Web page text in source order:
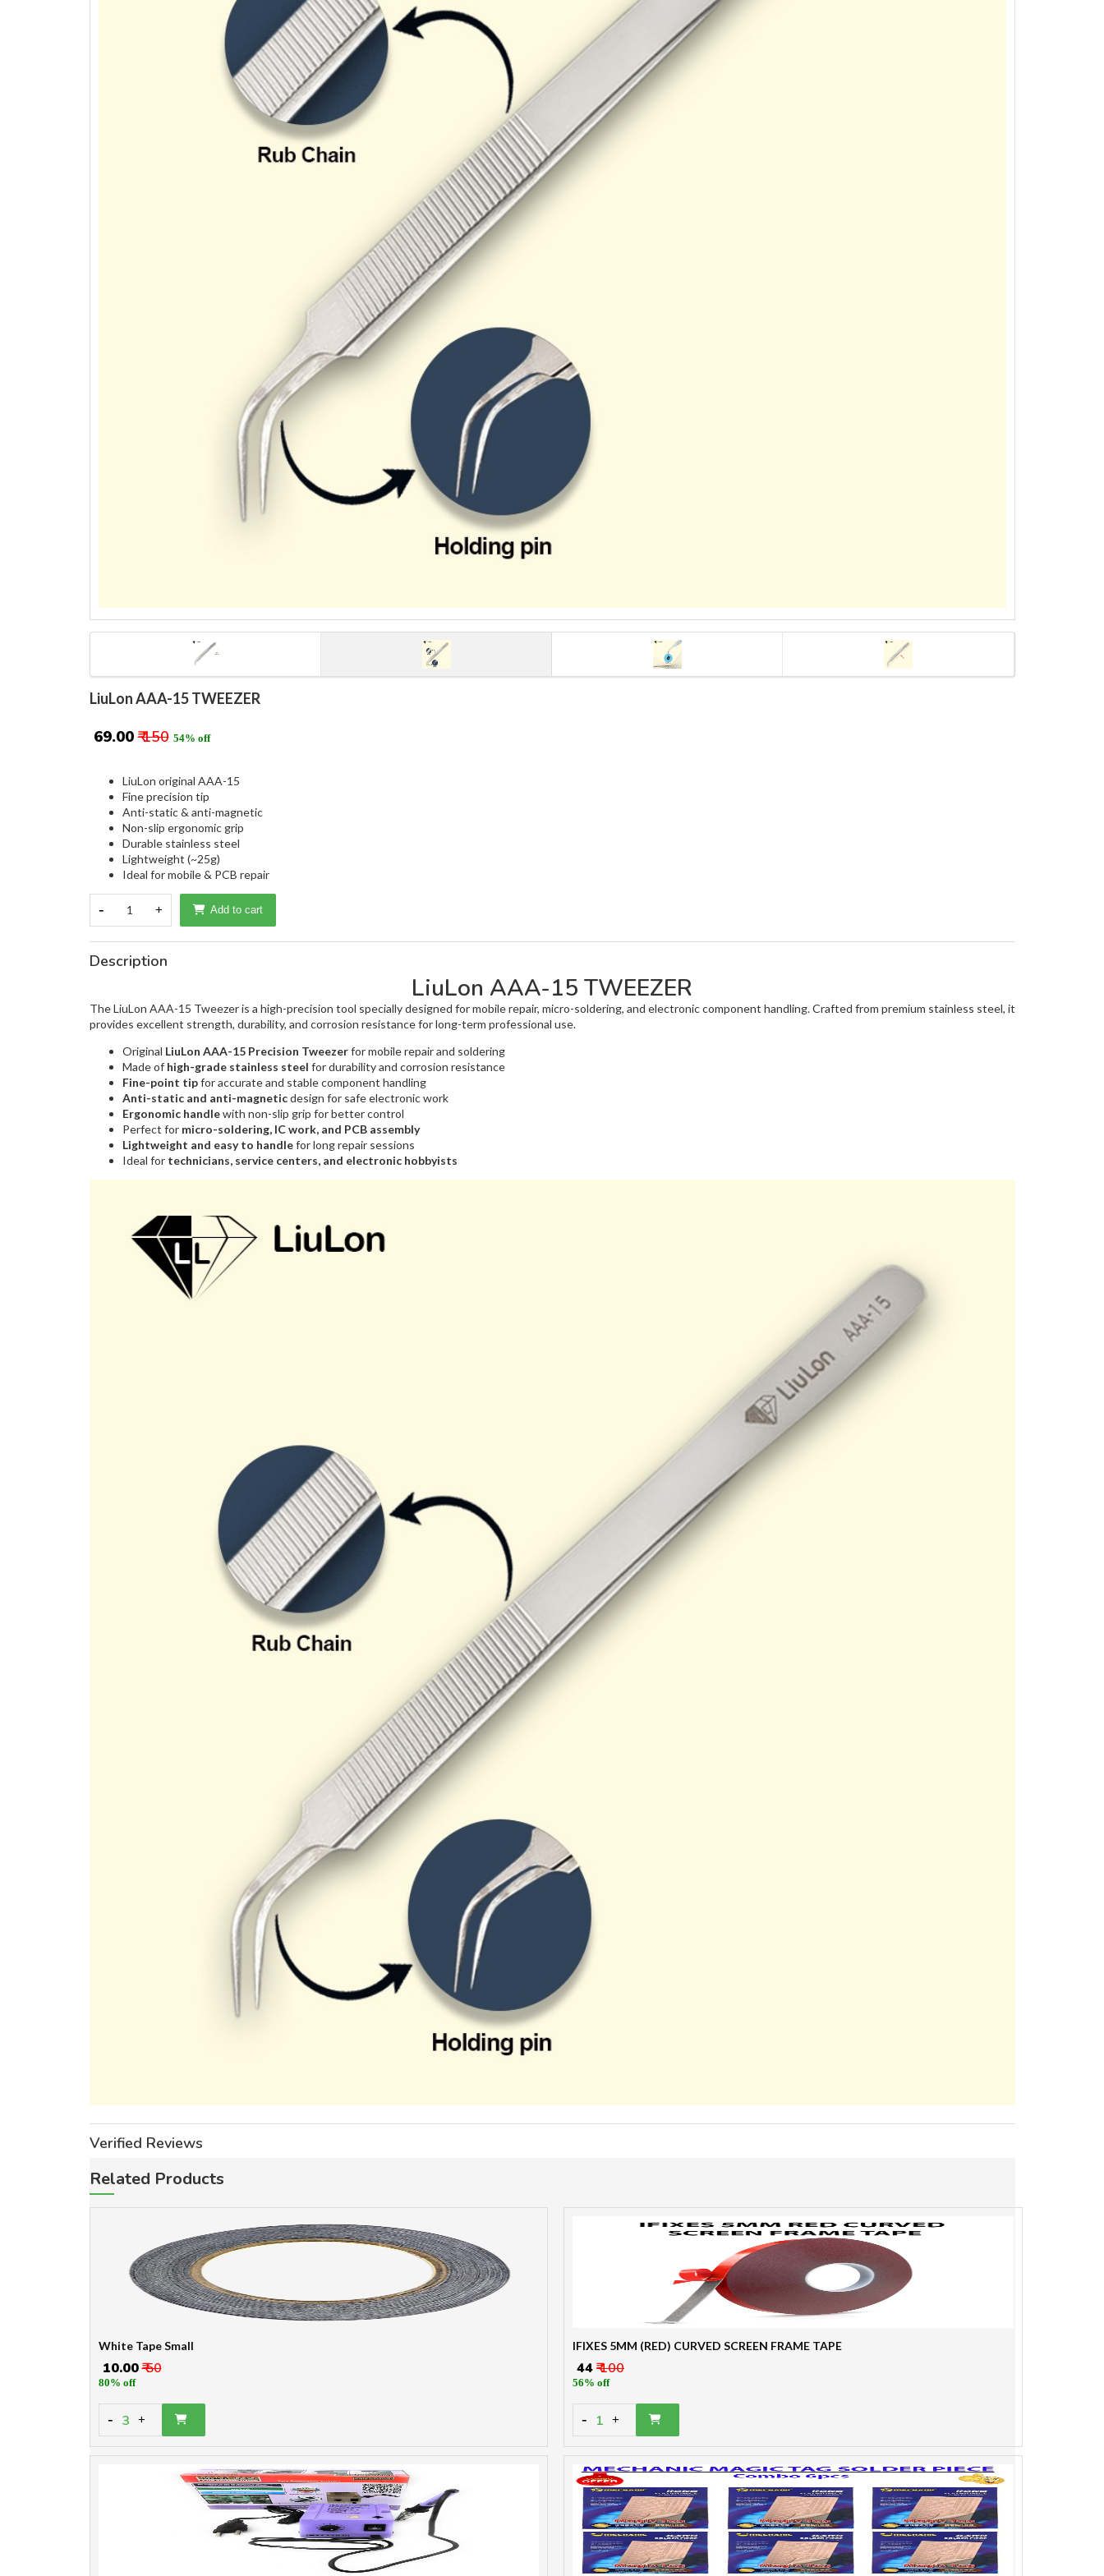
LiuLon AAA-15 TWEEZER
₹ 69.00 ₹ 150 54% off
LiuLon original AAA-15
Fine precision tip
Anti-static & anti-magnetic
Non-slip ergonomic grip
Durable stainless steel
Lightweight (~25g)
Ideal for mobile & PCB repair
- 1 + Add to cart
Description
LiuLon AAA-15 TWEEZER
The LiuLon AAA-15 Tweezer is a high-precision tool specially designed for mobile repair, micro-soldering, and electronic component handling. Crafted from premium stainless steel, it
provides excellent strength, durability, and corrosion resistance for long-term professional use.
Original LiuLon AAA-15 Precision Tweezerfor mobile repair and soldering
Made of high-grade stainless steel for durability and corrosion resistance
Fine-point tipfor accurate and stable component handling
Anti-static and anti-magneticdesign for safe electronic work
Ergonomic handlewith non-slip grip for better control
Perfect for micro-soldering, IC work, and PCB assembly
Lightweight and easy to handlefor long repair sessions
Ideal for technicians, service centers, and electronic hobbyists
Verified Reviews
Related Products
White Tape Small
₹ 10.00₹ 50
80% off
- 3 +
IFIXES 5MM (RED) CURVED SCREEN FRAME TAPE
₹ 44₹ 100
56% off
- 1 +